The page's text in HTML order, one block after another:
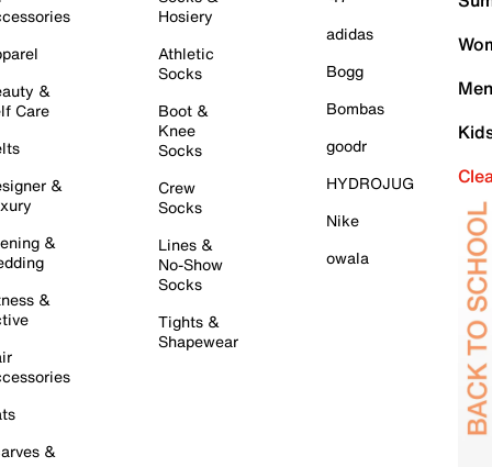
&
Care
&
&
&
&
Hosiery
Athletic
Socks
Boot &
Knee
Socks
Crew
Socks
Lines &
No-Show
Socks
Tights &
Shapewear
adidas
Bogg
Bombas
goodr
HYDROJUG
Nike
owala